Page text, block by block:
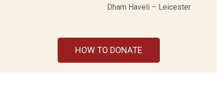
Dham Haveli – Leicester
HOW TO DONATE